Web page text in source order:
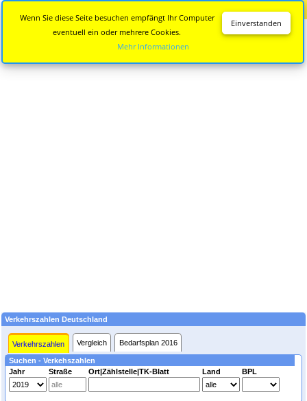
Verkehrszahlen Deutschland
Verkehrszahlen Vergleich Bedarfsplan 2016
Suchen - Verkehszahlen
Jahr
Straße Ort|Zählstelle|TK-Blatt Land BPL
Einverstanden
Wenn Sie diese Seite besuchen empfängt Ihr Computer
eventuell ein oder mehrere Cookies.
Mehr Informationen